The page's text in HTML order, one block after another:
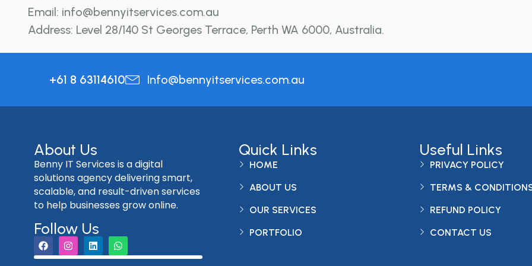
Email: info@bennyitservices.com.au
Address: Level 28/140 St Georges Terrace, Perth WA 6000, Australia.
+61 8 63114610 Info@bennyitservices.com.au
About Us
Benny IT Services is a digital
solutions agency delivering smart,
scalable, and result-driven services
to help businesses grow online.
Follow Us
Quick Links
HOME
ABOUT US
OUR SERVICES
PORTFOLIO
Useful Links
PRIVACY POLICY
TERMS &
REFUND POLICY
CONTACT US